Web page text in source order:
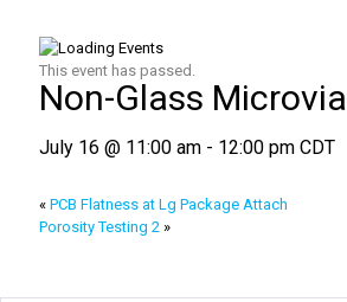
This event has passed.
Non-Glass Microvia
July 16 @ 11:00 am - 12:00 pm CDT
« PCB Flatness at Lg Package Attach
Porosity Testing 2 »